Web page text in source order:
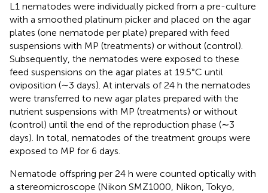
L1 nematodes were individually picked from a pre-culture
with a smoothed platinum picker and placed on the agar
plates (one nematode per plate) prepared with feed
suspensions with MP (treatments) or without (control).
Subsequently, the nematodes were exposed to these
feed suspensions on the agar plates at 19.5°C until
oviposition (∼3 days). At intervals of 24 h the nematodes
were transferred to new agar plates prepared with the
nutrient suspensions with MP (treatments) or without
(control) until the end of the reproduction phase (∼3
days). In total, nematodes of the treatment groups were
exposed to MP for 6 days.
Nematode offspring per 24 h were counted optically with
a stereomicroscope (Nikon SMZ1000, Nikon, Tokyo,